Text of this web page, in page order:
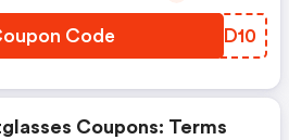
Code RSFD10
Coupons: Terms